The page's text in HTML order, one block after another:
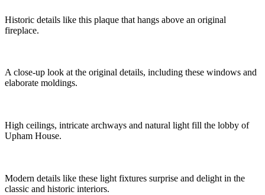
Historic details like this plaque that hangs above an original
fireplace.
A close-up look at the original details, including these windows and
elaborate moldings.
High ceilings, intricate archways and natural light fill the lobby of
Upham House.
Modern details like these light fixtures surprise and delight in the
classic and historic interiors.